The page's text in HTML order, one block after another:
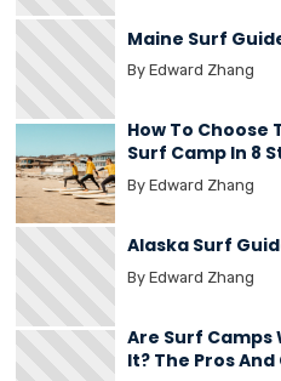
Maine Surf
By Edward Zhang
How To Choose
Surf Camp In 8
By Edward Zhang
Alaska Surf
By Edward Zhang
Are Surf Camps
It? The Pros And